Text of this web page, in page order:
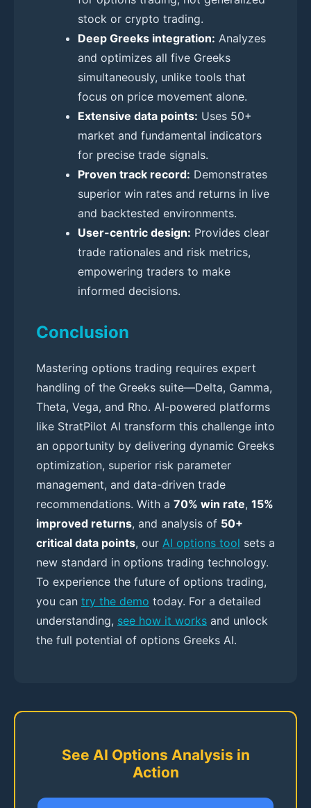
stock or crypto trading.
Deep Greeks integration: Analyzes
and optimizes all five Greeks
simultaneously, unlike tools that
focus on price movement alone.
Extensive data points: Uses 50+
market and fundamental indicators
for precise trade signals.
Proven track record: Demonstrates
superior win rates and returns in live
and backtested environments.
User-centric design: Provides clear
trade rationales and risk metrics,
empowering traders to make
informed decisions.
Conclusion
Mastering options trading requires expert
handling of the Greeks suite—Delta, Gamma,
Theta, Vega, and Rho. AI-powered platforms
like StratPilot AI transform this challenge into
an opportunity by delivering dynamic Greeks
optimization, superior risk parameter
management, and data-driven trade
recommendations. With a 70% win rate, 15%
improved returns, and analysis of 50+
critical data points, our AI options tool sets a
new standard in options trading technology.
To experience the future of options trading,
you can try the demo today. For a detailed
understanding, see how it works and unlock
the full potential of options Greeks AI.
See AI Options Analysis in
Action